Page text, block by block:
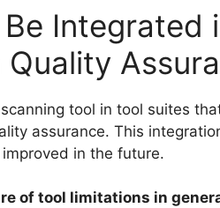
Be Integrated
tool in tool suites
assurance. This
in the future.
of tool limitations in